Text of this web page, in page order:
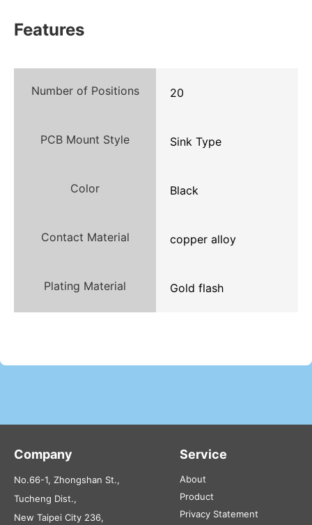
Features
Number of Positions 20
PCB Mount Style Sink Type
Color Black
Contact Material copper alloy
Plating Material Gold flash
Company
No.66-1, Zhongshan St.,
Tucheng Dist.,
New Taipei City 236,
Service
About
Product
Privacy Statement